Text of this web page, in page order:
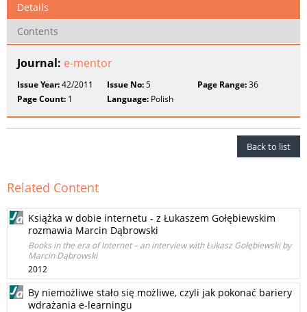
Details
Contents
Journal: e-mentor
Issue Year:42/2011 Issue No:5 Page Range:36
Page Count: 1 Language: Polish
Back to list
Related Content
Książka w dobie internetu - z Łukaszem Gołębiewskim
rozmawia Marcin Dąbrowski
Books in the era of Internet – an interview with Łukasz Gołębiewski by
Marcin Dąbrowski
2012
By niemożliwe stało się możliwe, czyli jak pokonać bariery
wdrażania e-learningu